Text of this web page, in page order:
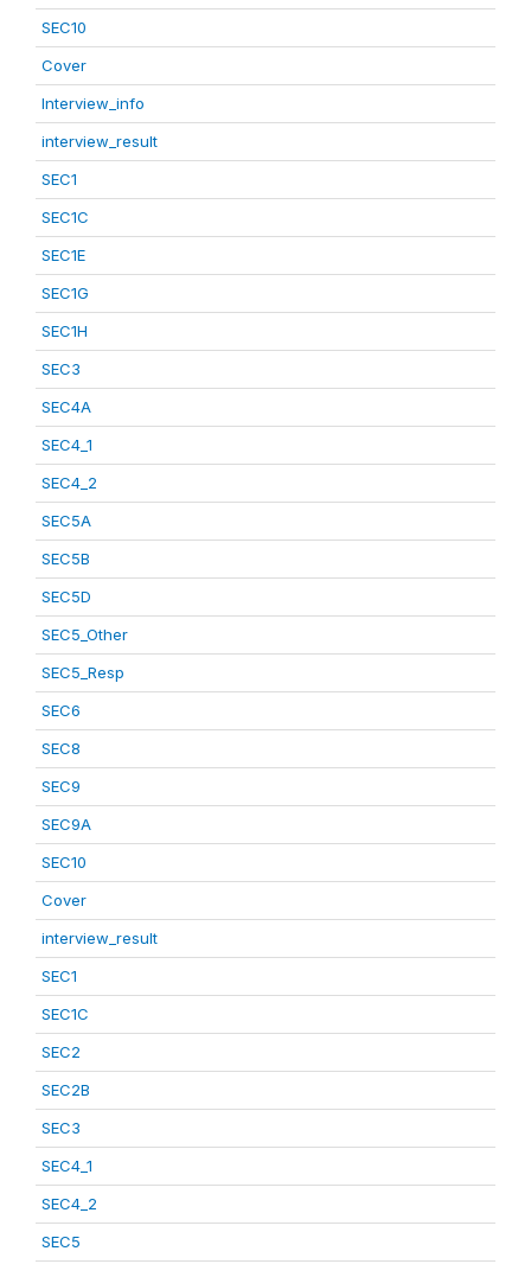
SEC10
Cover
Interview_info
interview_result
SEC1
SEC1C
SEC1E
SEC1G
SEC1H
SEC3
SEC4A
SEC4_1
SEC4_2
SEC5A
SEC5B
SEC5D
SEC5_Other
SEC5_Resp
SEC6
SEC8
SEC9
SEC9A
SEC10
Cover
interview_result
SEC1
SEC1C
SEC2
SEC2B
SEC3
SEC4_1
SEC4_2
SEC5